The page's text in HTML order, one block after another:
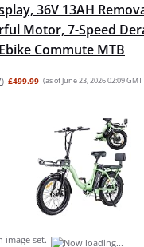
36V 13AH
Motor, 7-Speed
Commute MTB
) £499.99 (as of June 23, 2026 02:09 GMT
image set.